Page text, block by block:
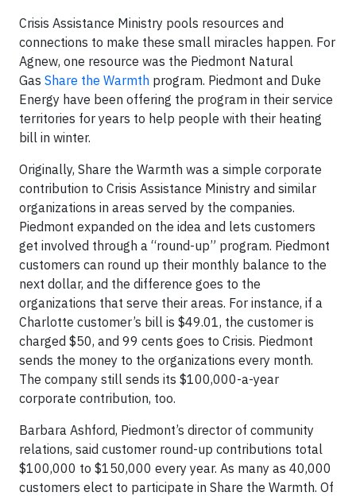
Crisis Assistance Ministry pools resources and
connections to make these small miracles happen. For
Agnew, one resource was the Piedmont Natural
Gas Share the Warmth program. Piedmont and Duke
Energy have been offering the program in their service
territories for years to help people with their heating
bill in winter.
Originally, Share the Warmth was a simple corporate
contribution to Crisis Assistance Ministry and similar
organizations in areas served by the companies.
Piedmont expanded on the idea and lets customers
get involved through a “round-up” program. Piedmont
customers can round up their monthly balance to the
next dollar, and the difference goes to the
organizations that serve their areas. For instance, if a
Charlotte customer’s bill is $49.01, the customer is
charged $50, and 99 cents goes to Crisis. Piedmont
sends the money to the organizations every month.
The company still sends its $100,000-a-year
corporate contribution, too.
Barbara Ashford, Piedmont’s director of community
relations, said customer round-up contributions total
$100,000 to $150,000 every year. As many as 40,000
customers elect to participate in Share the Warmth. Of